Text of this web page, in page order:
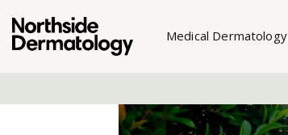
Medical Dermatology